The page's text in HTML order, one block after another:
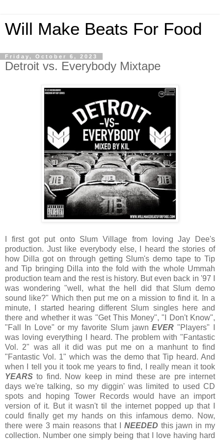
Will Make Beats For Food
Friday, October 6, 2023
Detroit vs. Everybody Mixtape
I first got put onto Slum Village from loving Jay Dee's
production. Just like everybody else, I heard the stories of
how Dilla got on through getting Slum's demo tape to Tip
and Tip bringing Dilla into the fold with the whole Ummah
production team and the rest is history. But even back in '97 I
was wondering "well, what the hell did that Slum demo
sound like?" Which then put me on a mission to find it. In a
minute, I started hearing different Slum singles here and
there and whether it was "Get This Money", "I Don't Know",
"Fall In Love" or my favorite Slum jawnEVER "Players" I
was loving everything I heard. The problem with "Fantastic
Vol. 2" was all it did was put me on a manhunt to find
"Fantastic Vol. 1" which was the demo that Tip heard. And
when I tell you it took me years to find, I really mean it took
YEARS to find. Now keep in mind these are pre internet
days we're talking, so my diggin' was limited to used CD
spots and hoping Tower Records would have an import
version of it. But it wasn't til the internet popped up that I
could finally get my hands on this infamous demo. Now,
there were 3 main reasons that I NEEDED this jawn in my
collection. Number one simply being that I love having hard